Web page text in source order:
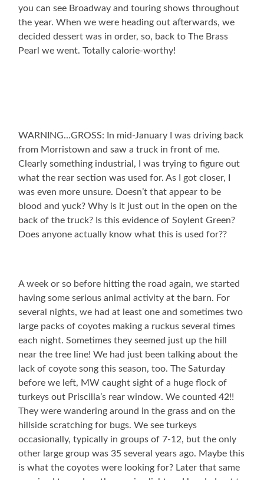
you can see Broadway and touring shows throughout
the year. When we were heading out afterwards, we
decided dessert was in order, so, back to The Brass
Pearl we went. Totally calorie-worthy!
WARNING…GROSS: In mid-January I was driving back
from Morristown and saw a truck in front of me.
Clearly something industrial, I was trying to figure out
what the rear section was used for. As I got closer, I
was even more unsure. Doesn’t that appear to be
blood and yuck? Why is it just out in the open on the
back of the truck? Is this evidence of Soylent Green?
Does anyone actually know what this is used for??
A week or so before hitting the road again, we started
having some serious animal activity at the barn. For
several nights, we had at least one and sometimes two
large packs of coyotes making a ruckus several times
each night. Sometimes they seemed just up the hill
near the tree line! We had just been talking about the
lack of coyote song this season, too. The Saturday
before we left, MW caught sight of a huge flock of
turkeys out Priscilla’s rear window. We counted 42!!
They were wandering around in the grass and on the
hillside scratching for bugs. We see turkeys
occasionally, typically in groups of 7-12, but the only
other large group was 35 several years ago. Maybe this
is what the coyotes were looking for? Later that same